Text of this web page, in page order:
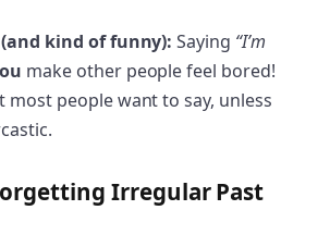
kind of funny): Saying “I’m
make other people feel bored!
most people want to say, unless
Irregular Past